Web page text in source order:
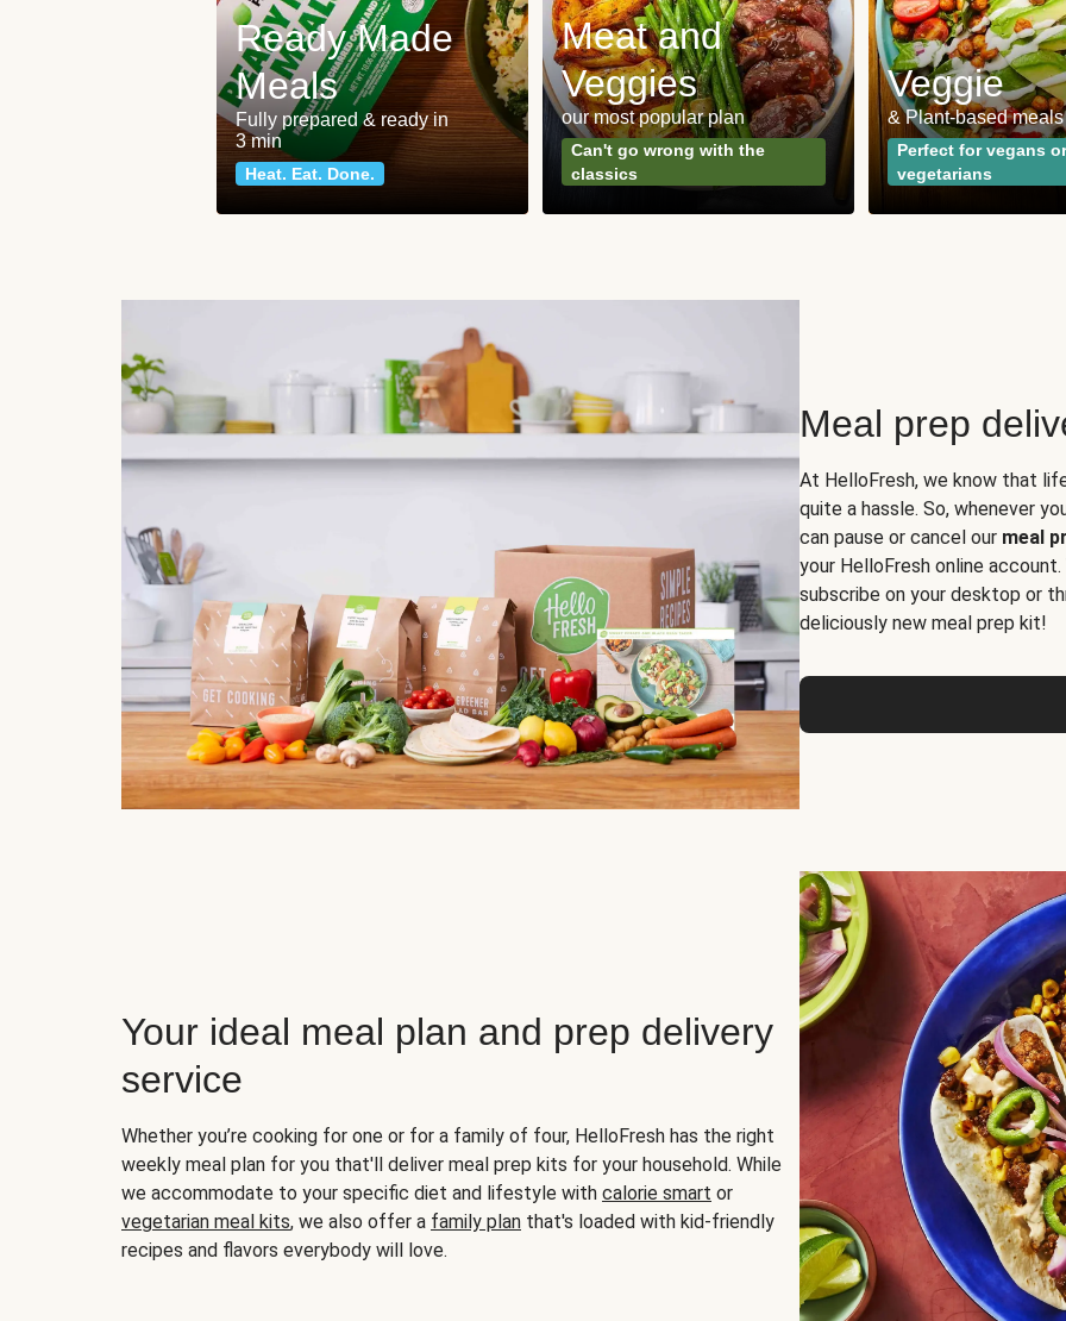
Ready Made
Meals
Fully prepared & ready in
3 min
Heat. Eat. Done.
Meat and
Veggies
our most popular plan
Can't go wrong with the
classics
Veggie
& Plant-based meals
Perfect for vegans or
vegetarians
Meal prep
At HelloFresh, we know that
quite a hassle. So, whenever
can pause or cancel our meal
your HelloFresh online
subscribe on your desktop or
deliciously new meal prep kit!
Your ideal meal plan and prep delivery
service
Whether you’re cooking for one or for a family of four, HelloFresh has the right
weekly meal plan for you that'll deliver meal prep kits for your household. While
we accommodate to your specific diet and lifestyle with calorie smart or
vegetarian meal kits, we also offer a family plan that's loaded with kid-friendly
recipes and flavors everybody will love.